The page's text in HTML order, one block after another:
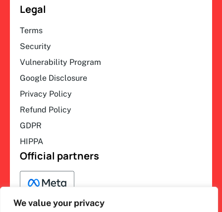
We value your privacy
Legal
Terms
Security
Vulnerability Program
Google Disclosure
Privacy Policy
Refund Policy
GDPR
HIPPA
Official partners